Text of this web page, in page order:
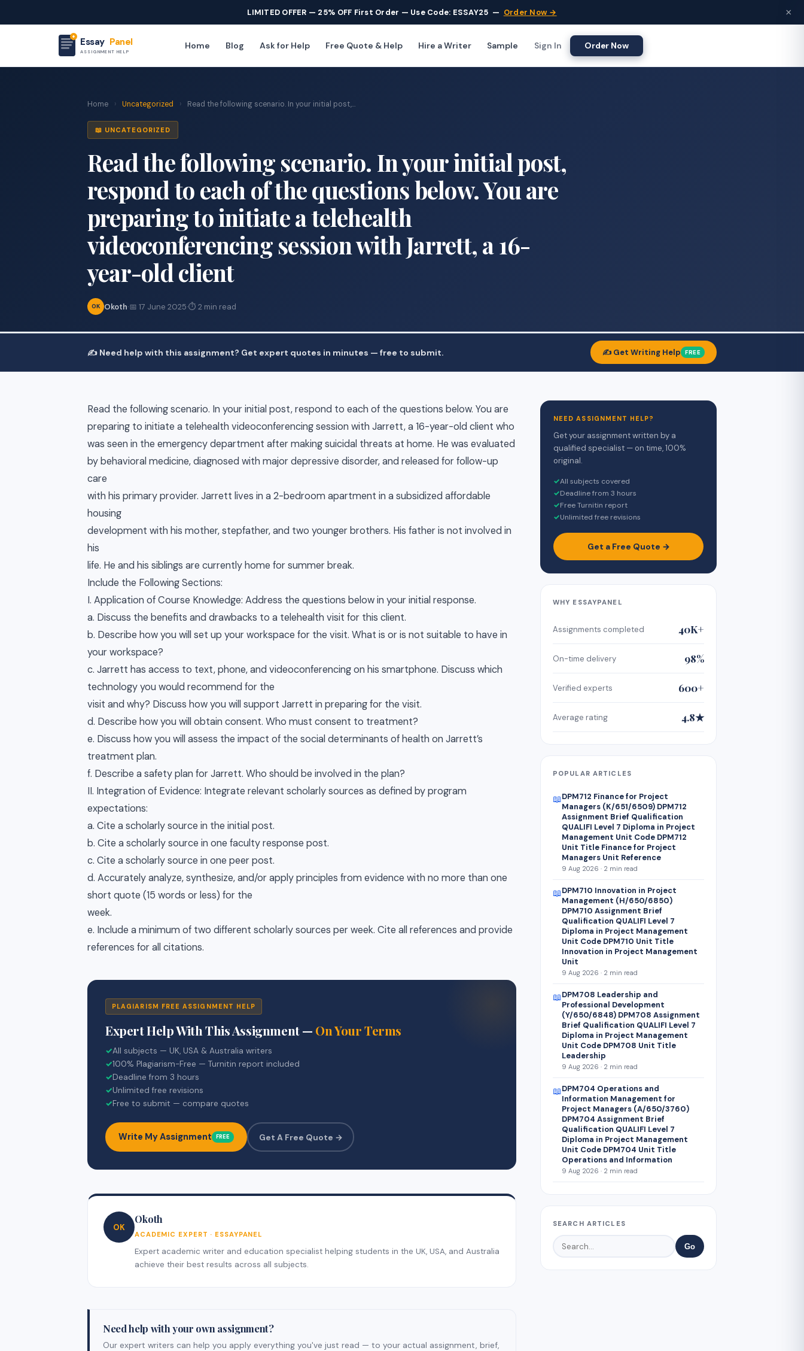
LIMITED OFFER — 25% OFF First Order — Use Code: ESSAY25 — Order Now → ×
Essay Panel
ASSIGNMENT HELP
Home Blog Ask for Help Free Quote & Help Hire a Writer Sample Sign In Order Now
Home › Uncategorized › Read the following scenario. In your initial post,...
📖 UNCATEGORIZED
Read the following scenario. In your initial post,
respond to each of the questions below. You are
preparing to initiate a telehealth
videoconferencing session with Jarrett, a 16-
year-old client
OK Okoth·📅 17 June 2025·⏱ 2 min read
✍️ Need help with this assignment? Get expert quotes in minutes — free to submit. ✍️ Get Writing Help FREE
Read the following scenario. In your initial post, respond to each of the questions below. You are
preparing to initiate a telehealth videoconferencing session with Jarrett, a 16-year-old client who
was seen in the emergency department after making suicidal threats at home. He was evaluated
by behavioral medicine, diagnosed with major depressive disorder, and released for follow-up
care
with his primary provider. Jarrett lives in a 2-bedroom apartment in a subsidized affordable
housing
development with his mother, stepfather, and two younger brothers. His father is not involved in
his
life. He and his siblings are currently home for summer break.
Include the Following Sections:
I. Application of Course Knowledge: Address the questions below in your initial response.
a. Discuss the benefits and drawbacks to a telehealth visit for this client.
b. Describe how you will set up your workspace for the visit. What is or is not suitable to have in
your workspace?
c. Jarrett has access to text, phone, and videoconferencing on his smartphone. Discuss which
technology you would recommend for the
visit and why? Discuss how you will support Jarrett in preparing for the visit.
d. Describe how you will obtain consent. Who must consent to treatment?
e. Discuss how you will assess the impact of the social determinants of health on Jarrett’s
treatment plan.
f. Describe a safety plan for Jarrett. Who should be involved in the plan?
II. Integration of Evidence: Integrate relevant scholarly sources as defined by program
expectations:
a. Cite a scholarly source in the initial post.
b. Cite a scholarly source in one faculty response post.
c. Cite a scholarly source in one peer post.
d. Accurately analyze, synthesize, and/or apply principles from evidence with no more than one
short quote (15 words or less) for the
week.
e. Include a minimum of two different scholarly sources per week. Cite all references and provide
references for all citations.
PLAGIARISM FREE ASSIGNMENT HELP
Expert Help With This Assignment — On Your Terms
✓All subjects — UK, USA & Australia writers
✓100% Plagiarism-Free — Turnitin report included
✓Deadline from 3 hours
✓Unlimited free revisions
✓Free to submit — compare quotes
Write My Assignment FREE Get A Free Quote →
OK
Okoth
ACADEMIC EXPERT · ESSAYPANEL
Expert academic writer and education specialist helping students in the UK, USA, and Australia
achieve their best results across all subjects.
Need help with your own assignment?
Our expert writers can help you apply everything you've just read — to your actual assignment, brief,
NEED ASSIGNMENT HELP?
Get your assignment written by a
qualified specialist — on time, 100%
original.
✓All subjects covered
✓Deadline from 3 hours
✓Free Turnitin report
✓Unlimited free revisions
Get a Free Quote →
WHY ESSAYPANEL
Assignments completed 40K+
On-time delivery 98%
Verified experts 600+
Average rating 4.8★
POPULAR ARTICLES
📖DPM712 Finance for Project
Managers (K/651/6509) DPM712
Assignment Brief Qualification
QUALIFI Level 7 Diploma in Project
Management Unit Code DPM712
Unit Title Finance for Project
Managers Unit Reference
9 Aug 2026 · 2 min read
📖DPM710 Innovation in Project
Management (H/650/6850)
DPM710 Assignment Brief
Qualification QUALIFI Level 7
Diploma in Project Management
Unit Code DPM710 Unit Title
Innovation in Project Management
Unit
9 Aug 2026 · 2 min read
📖DPM708 Leadership and
Professional Development
(Y/650/6848) DPM708 Assignment
Brief Qualification QUALIFI Level 7
Diploma in Project Management
Unit Code DPM708 Unit Title
Leadership
9 Aug 2026 · 2 min read
📖DPM704 Operations and
Information Management for
Project Managers (A/650/3760)
DPM704 Assignment Brief
Qualification QUALIFI Level 7
Diploma in Project Management
Unit Code DPM704 Unit Title
Operations and Information
9 Aug 2026 · 2 min read
SEARCH ARTICLES
Go